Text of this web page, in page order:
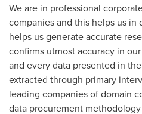
We are in professional
companies and this helps us
helps us generate accurate
confirms utmost accuracy in
and every data presented in
extracted through primary
leading companies of domain
data procurement